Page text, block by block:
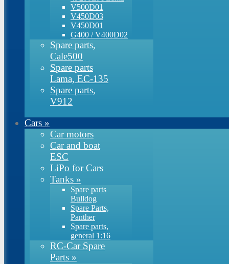
V500D01
V450D03
V450D01
G400 / V400D02
Spare parts,
Cale500
Spare parts
Lama, EC-135
Spare parts,
V912
Cars »
Car motors
Car and boat
ESC
LiPo for Cars
Tanks »
Spare parts
Bulldog
Spare Parts,
Panther
Spare parts,
general 1:16
RC-Car Spare
Parts »